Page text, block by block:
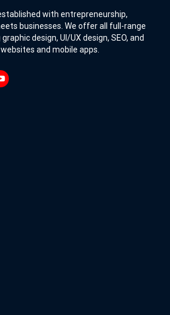
with entrepreneurship,
businesses. We offer all full-range
design, UI/UX design, SEO, and
and mobile apps.